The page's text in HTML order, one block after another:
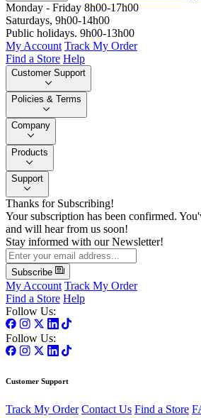
Monday - Friday 8h00-17h00
Saturdays, 9h00-14h00
Public holidays. 9h00-13h00
My Account Track My Order
Find a Store Help
Customer Support
Policies & Terms
Company
Products
Support
Thanks for Subscribing!
Your subscription has been confirmed.
and will hear from us soon!
Stay informed with our Newsletter!
Subscribe
My Account Track My Order
Find a Store Help
Follow Us:
Follow Us:
Customer Support
Track My Order Contact Us Find a Store